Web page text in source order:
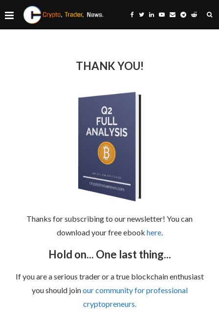
THANK YOU!
Thanks for subscribing to our newsletter! You can
download your free ebook here.
Hold on... One last thing...
If you are a serious trader or a true blockchain enthusiast
you should joinour community for professional
cryptopreneurs.